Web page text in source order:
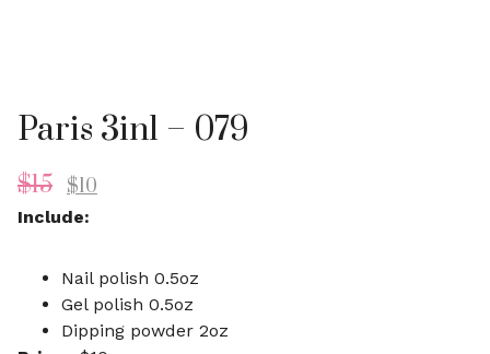
Paris 3in1 – 079
$15 $10
Include:
Nail polish 0.5oz
Gel polish 0.5oz
Dipping powder 2oz